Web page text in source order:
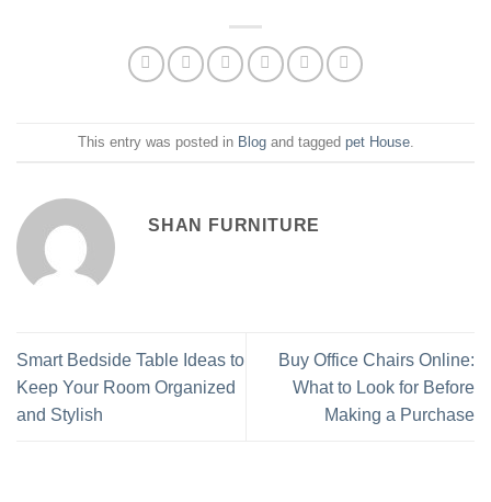
This entry was posted in Blogand tagged pet House.
SHAN FURNITURE
Smart Bedside Table Ideas to
Keep Your Room Organized
and Stylish
Buy Office Chairs Online:
What to Look for Before
Making a Purchase